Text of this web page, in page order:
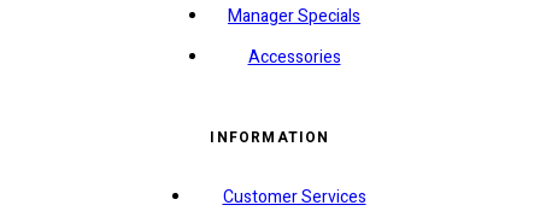
Manager Specials
Accessories
INFORMATION
Customer Services